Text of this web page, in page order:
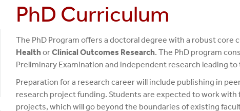
PhD Curriculum
The PhD Program offers a doctoral degree with a robust
HealthorClinical Outcomes Research. The PhD program
Preliminary Examination and independent research leading
Preparation for a research career will include publishing in
research project funding. Students are expected to work
projects, which will go beyond the boundaries of existing